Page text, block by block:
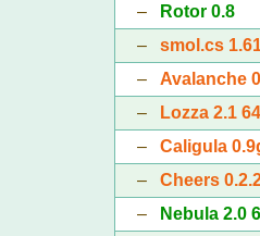
–
Rotor 0.8
– smol.cs
– Avalanche
–
Lozza 2.1
– Caligula
– Cheers
–
Nebula 2.0